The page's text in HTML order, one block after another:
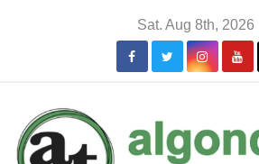
Sat. Aug 8th, 2026